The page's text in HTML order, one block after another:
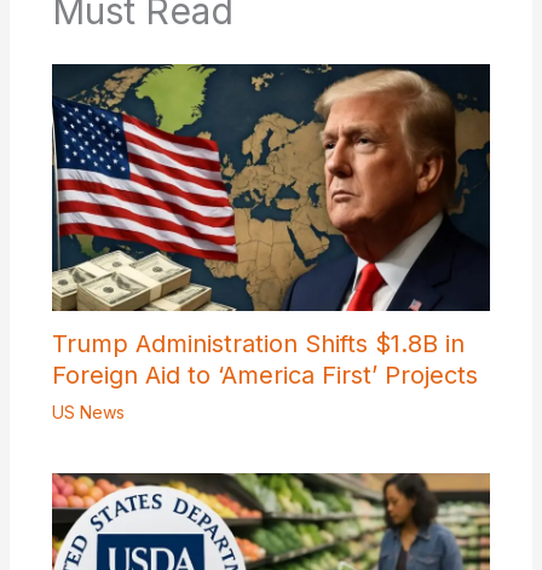
Must Read
Trump Administration Shifts $1.8B in
Foreign Aid to ‘America First’ Projects
US News